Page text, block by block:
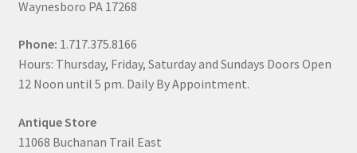
Waynesboro PA 17268
Phone: 1.717.375.8166
Hours: Thursday, Friday, Saturday and Sundays Doors Open
12 Noon until 5 pm. Daily By Appointment.
Antique Store
11068 Buchanan Trail East